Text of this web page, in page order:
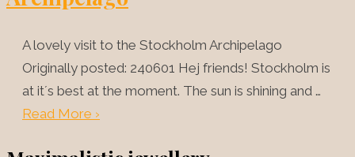
A lovely visit to the Stockholm Archipelago
Originally posted: 240601 Hej friends! Stockholm is
at it´s best at the moment. The sun is shining and …
Read More ›